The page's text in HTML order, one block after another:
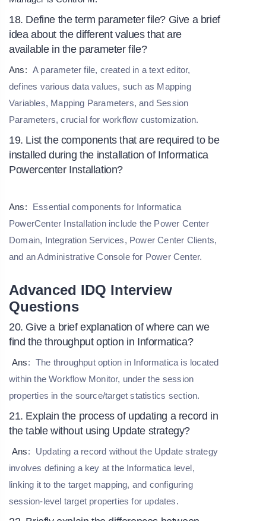
18. Define the term parameter file? Give a brief
idea about the different values that are
available in the parameter file?
Ans: A parameter file, created in a text editor,
defines various data values, such as Mapping
Variables, Mapping Parameters, and Session
Parameters, crucial for workflow customization.
19. List the components that are required to be
installed during the installation of Informatica
Powercenter Installation?
Ans:
Essential components for Informatica
PowerCenter Installation include the Power Center
Domain, Integration Services, Power Center Clients,
and an Administrative Console for Power Center.
Advanced IDQ Interview
Questions
20. Give a brief explanation of where can we
find the throughput option in Informatica?
Ans: The throughput option in Informatica is located
within the Workflow Monitor, under the session
properties in the source/target statistics section.
21. Explain the process of updating a record in
the table without using Update strategy?
Ans:
Updating a record without the Update strategy
involves defining a key at the Informatica level,
linking it to the target mapping, and configuring
session-level target properties for updates.